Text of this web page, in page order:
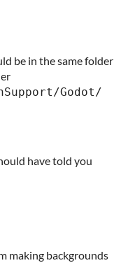
be in the same folder
Godot/
have told you
making backgrounds